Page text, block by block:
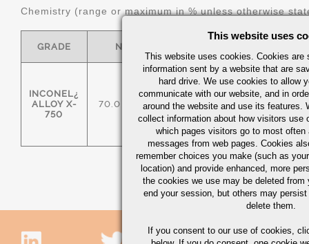
Chemistry (range or maximum in % unless otherwise
GRADE NI
INCONEL¿
ALLOY X-
750
70.0 MIN 14.00/17.00 -
This website uses
This website uses cookies. Cookies are
information sent by a website that are
hard drive. We use cookies to allow
communicate with our website, and in
around the website and use its features.
collect information about how visitors use
which pages visitors go to most often
messages from web pages. Cookies
remember choices you make (such as
location) and provide enhanced, more
the cookies we use may be deleted from
end your session, but others may
delete them.
If you consent to our use of cookies,